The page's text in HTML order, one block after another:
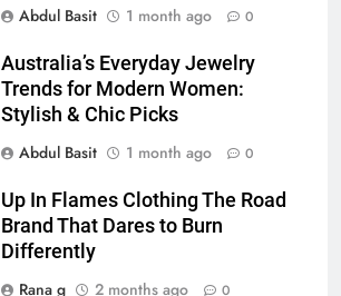
Abdul Basit
1 month ago 0
Australia’s Everyday Jewelry
Trends for Modern Women:
Stylish & Chic Picks
Abdul Basit
1 month ago 0
Up In Flames Clothing The Road
Brand That Dares to Burn
Differently
Rana g
2 months ago 0
Everything You Should Know
Before Buying
The Hidden Costs of In-House IT
for Growing Businesses
BUSINESS